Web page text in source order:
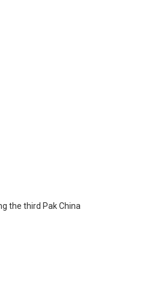
the third Pak China